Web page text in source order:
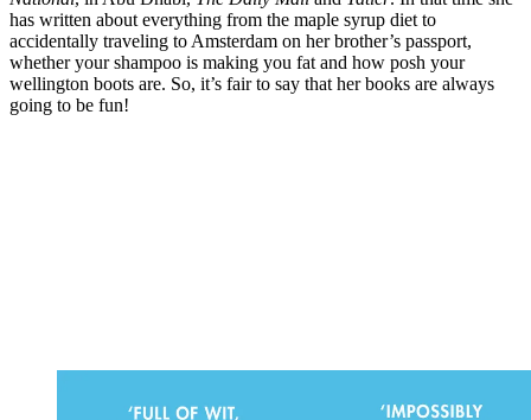
has written about everything from the maple syrup diet to
accidentally traveling to Amsterdam on her brother’s passport,
whether your shampoo is making you fat and how posh your
wellington boots are. So, it’s fair to say that her books are always
going to be fun!